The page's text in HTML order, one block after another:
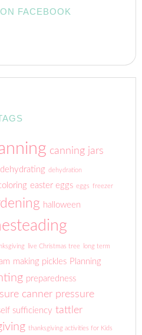
FACEBOOK
canning jars
dehydrating dehydration
easter eggs eggs freezer
halloween
live Christmas tree long term
making pickles Planning
preparedness
canner pressure
sufficiency tattler
thanksgiving activities for Kids